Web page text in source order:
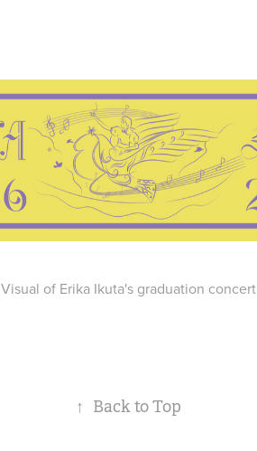
Visual of Erika Ikuta's graduation concert
↑ Back to Top